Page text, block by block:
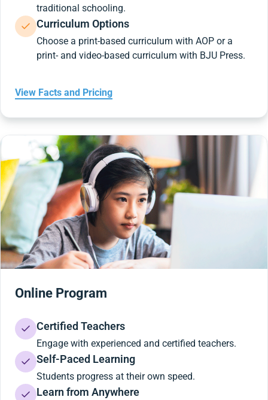
traditional schooling.
Curriculum Options
Choose a print-based curriculum with AOP or a
print- and video-based curriculum with BJU Press.
View Facts and Pricing
Online Program
Certified Teachers
Engage with experienced and certified teachers.
Self-Paced Learning
Students progress at their own speed.
Learn from Anywhere